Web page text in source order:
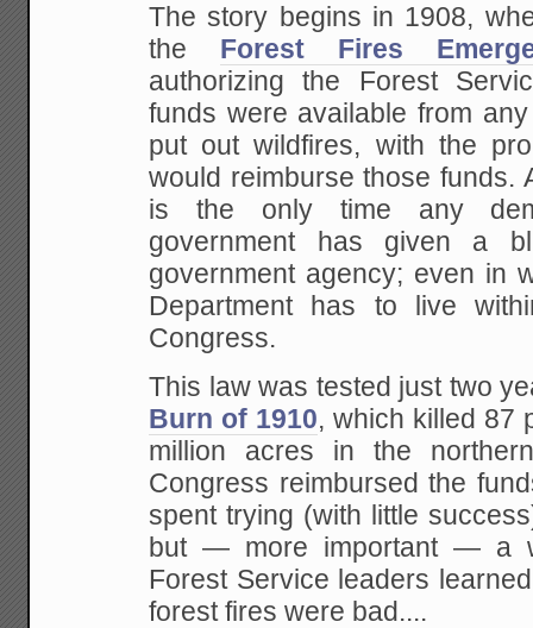
The story begins in 1908,
the Forest Fires
authorizing the Forest
funds were available from
put out wildfires, with the
would reimburse those funds.
is the only time any
government has given a
government agency; even in
Department has to live
Congress.
This law was tested just two
Burn of 1910, which killed 87
million acres in the
Congress reimbursed the
spent trying (with little
but — more important — a
Forest Service leaders
forest fires were bad....